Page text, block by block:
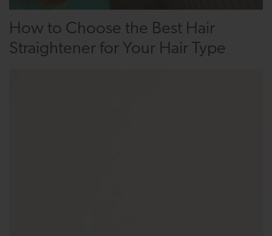
How to Choose the Best Hair
Straightener for Your Hair Type